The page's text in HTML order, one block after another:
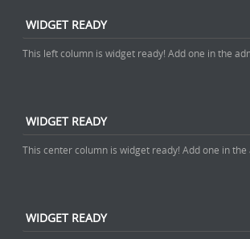
WIDGET READY
This left column is widget ready! Add one in the
WIDGET READY
This center column is widget ready! Add one in the
WIDGET READY